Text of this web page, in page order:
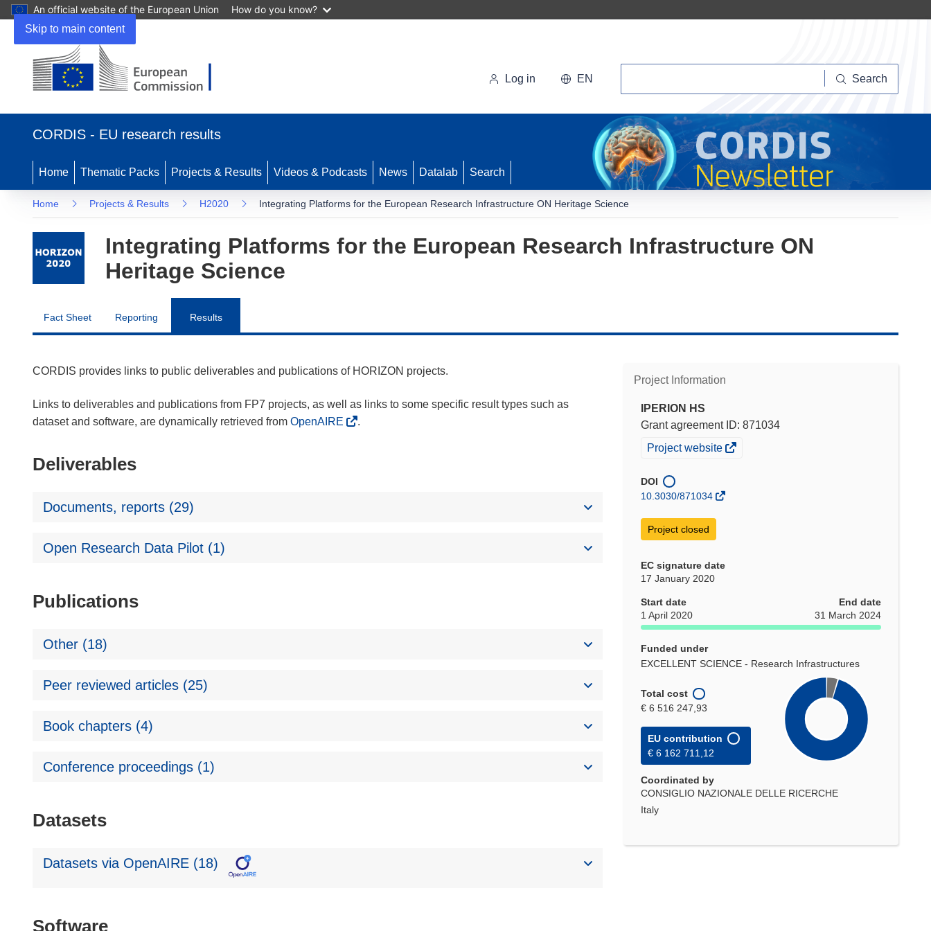
Skip to main content
An official website of the European Union How do you know?
new
Log in EN Search
CORDIS - EU research results
Home Thematic Packs Projects & Results Videos & Podcasts News Datalab Search
Home Projects & Results H2020 Integrating Platforms for the European Research Infrastructure ON Heritage Science
Integrating Platforms for the European Research Infrastructure ON
Heritage Science
Fact Sheet Reporting Results
Project Information
IPERION HS
Grant agreement ID: 871034
(opens
window)
Project website
DOI
10.3030/871034
Project closed
EC signature date
17 January 2020
Start date
1 April 2020
End date
31 March 2024
Funded under
EXCELLENT SCIENCE - Research Infrastructures
Total cost
€ 6 516 247,93
EU contribution
€ 6 162 711,12
Coordinated by
CONSIGLIO NAZIONALE DELLE RICERCHE
Italy
CORDIS provides links to public deliverables and publications of HORIZON projects.
Links to deliverables and publications from FP7 projects, as well as links to some specific result types such as
dataset and software, are dynamically retrieved from OpenAIRE .
Deliverables
Documents, reports (29)
Open Research Data Pilot (1)
Publications
Other (18)
Peer reviewed articles (25)
Book chapters (4)
Conference proceedings (1)
Datasets
Datasets via OpenAIRE (18)
Software